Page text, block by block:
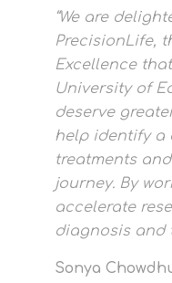
“We are
PrecisionLife,
Excellence
University of
deserve
help identify a
treatments
journey. By
accelerate
diagnosis and
Sonya